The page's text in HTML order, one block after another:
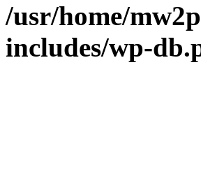
/usr/home/
includes/wp-